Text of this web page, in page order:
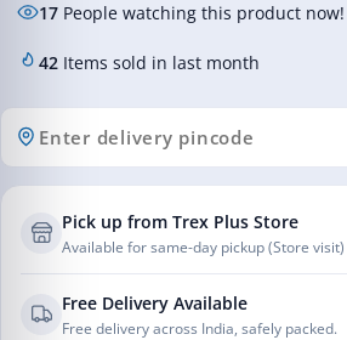
17 People watching this product now!
42 Items sold in last month
Pick up from Trex Plus Store
Available for same-day pickup (Store visit)
Free Delivery Available
Free delivery across India, safely packed.